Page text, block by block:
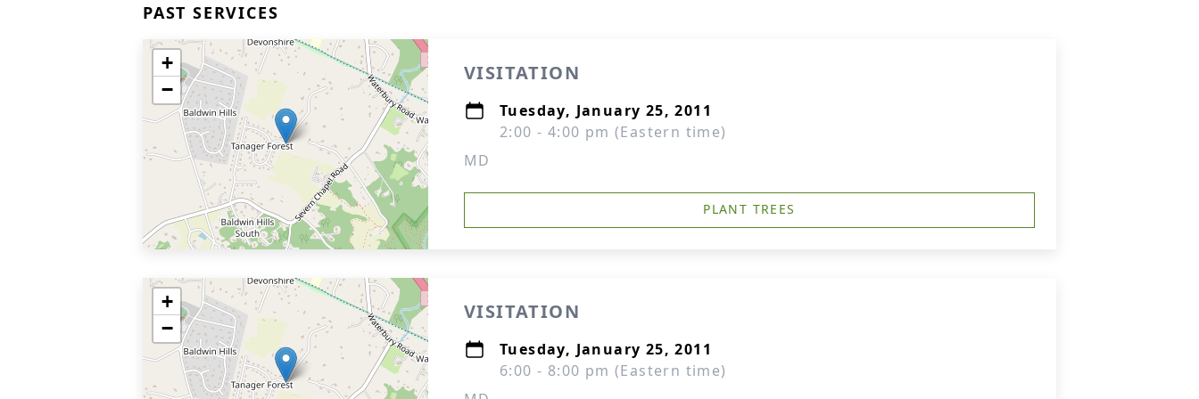
PAST SERVICES
+
−
VISITATION
Tuesday, January 25, 2011
2:00 - 4:00 pm (Eastern time)
MD
PLANT TREES
+
−
VISITATION
Tuesday, January 25, 2011
6:00 - 8:00 pm (Eastern time)